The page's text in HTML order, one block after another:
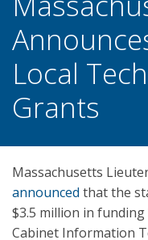
Local
Grants
Massachusetts
announced that the
$3.5 million in
Cabinet Information